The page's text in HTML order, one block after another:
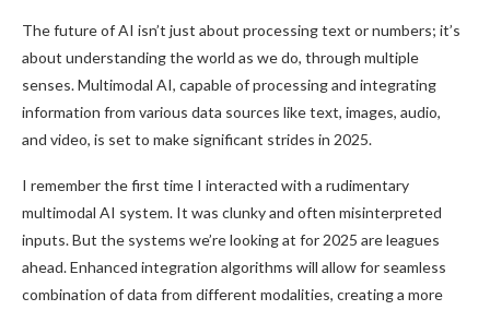
The future of AI isn’t just about processing text or numbers; it’s
about understanding the world as we do, through multiple
senses. Multimodal AI, capable of processing and integrating
information from various data sources like text, images, audio,
and video, is set to make significant strides in 2025.
I remember the first time I interacted with a rudimentary
multimodal AI system. It was clunky and often misinterpreted
inputs. But the systems we’re looking at for 2025 are leagues
ahead. Enhanced integration algorithms will allow for seamless
combination of data from different modalities, creating a more